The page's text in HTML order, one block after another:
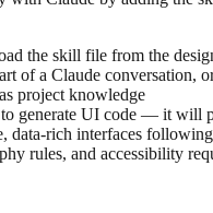
the skill file from the
of a Claude conversation,
project knowledge
generate UI code — it will
data-rich interfaces
rules, and accessibility